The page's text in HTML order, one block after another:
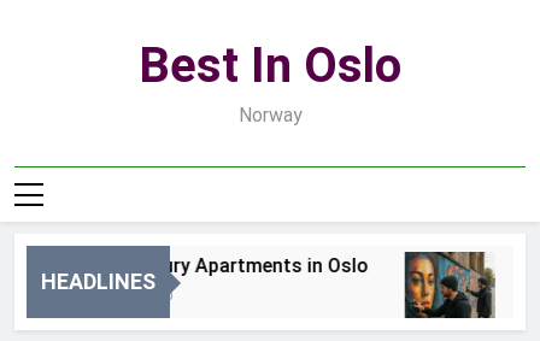
Best In Oslo
Norway
HEADLINES
Best Luxury Apartments in Oslo